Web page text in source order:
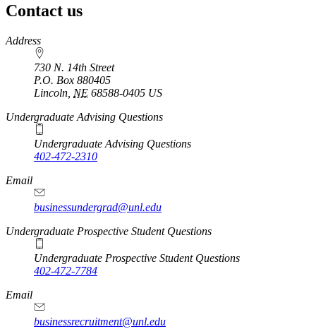
Contact us
https://
www.unl.edu
Address
730 N. 14th Street
P.O. Box 880405
Lincoln NE 68588-0405 US
Undergraduate Advising Questions
Undergraduate Advising Questions
402-472-2310
Email
businessundergrad@unl.edu
Undergraduate Prospective Student Questions
Undergraduate Prospective Student Questions
402-472-7784
Email
businessrecruitment@unl.edu